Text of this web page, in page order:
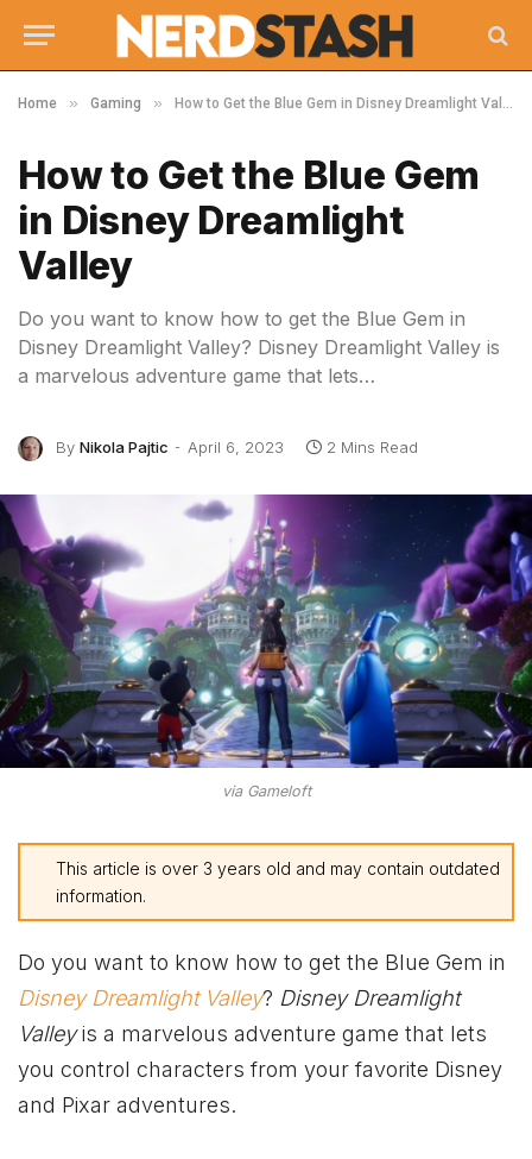
Home » Gaming » How to Get the Blue Gem in Disney Dreamlight Valley
How to Get the Blue Gem
in Disney Dreamlight
Valley
Do you want to know how to get the Blue Gem in
Disney Dreamlight Valley? Disney Dreamlight Valley is
a marvelous adventure game that lets…
By Nikola Pajtic April 6, 2023 2 Mins Read
via Gameloft
This article is over 3 years old and may contain outdated
information.
Do you want to know how to get the Blue Gem in
Disney Dreamlight Valley? Disney Dreamlight
Valleyis a marvelous adventure game that lets
you control characters from your favorite Disney
and Pixar adventures.